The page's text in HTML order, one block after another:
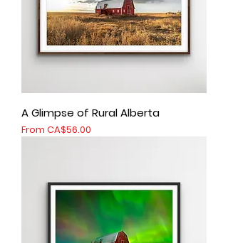
A Glimpse of Rural Alberta
From CA$56.00
Sale Price